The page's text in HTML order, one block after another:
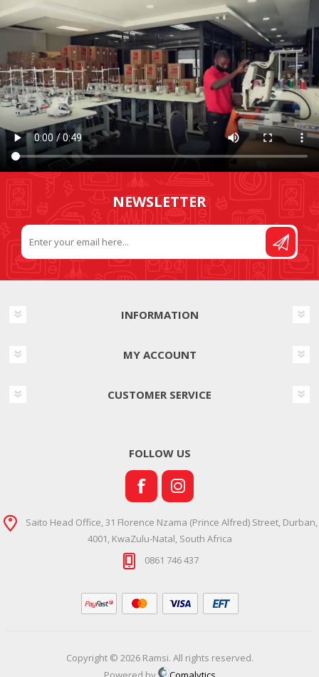
NEWSLETTER
INFORMATION
MY ACCOUNT
CUSTOMER SERVICE
FOLLOW US
Saito Head Office, 31 Florence Nzama (Prince Alfred) Street, Durban,
4001, KwaZulu-Natal, South Africa
0861 746 437
Copyright © 2026 Ramsi. All rights reserved.